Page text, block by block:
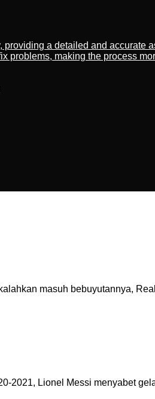
a detailed and accurate
making the process
masuh bebuyutannya,
Lionel Messi menyabet